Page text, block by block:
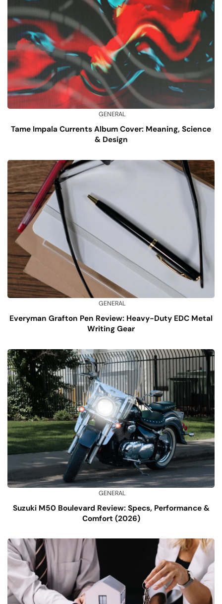
GENERAL
Tame Impala Currents Album Cover: Meaning, Science
& Design
GENERAL
Everyman Grafton Pen Review: Heavy-Duty EDC Metal
Writing Gear
GENERAL
Suzuki M50 Boulevard Review: Specs, Performance &
Comfort (2026)